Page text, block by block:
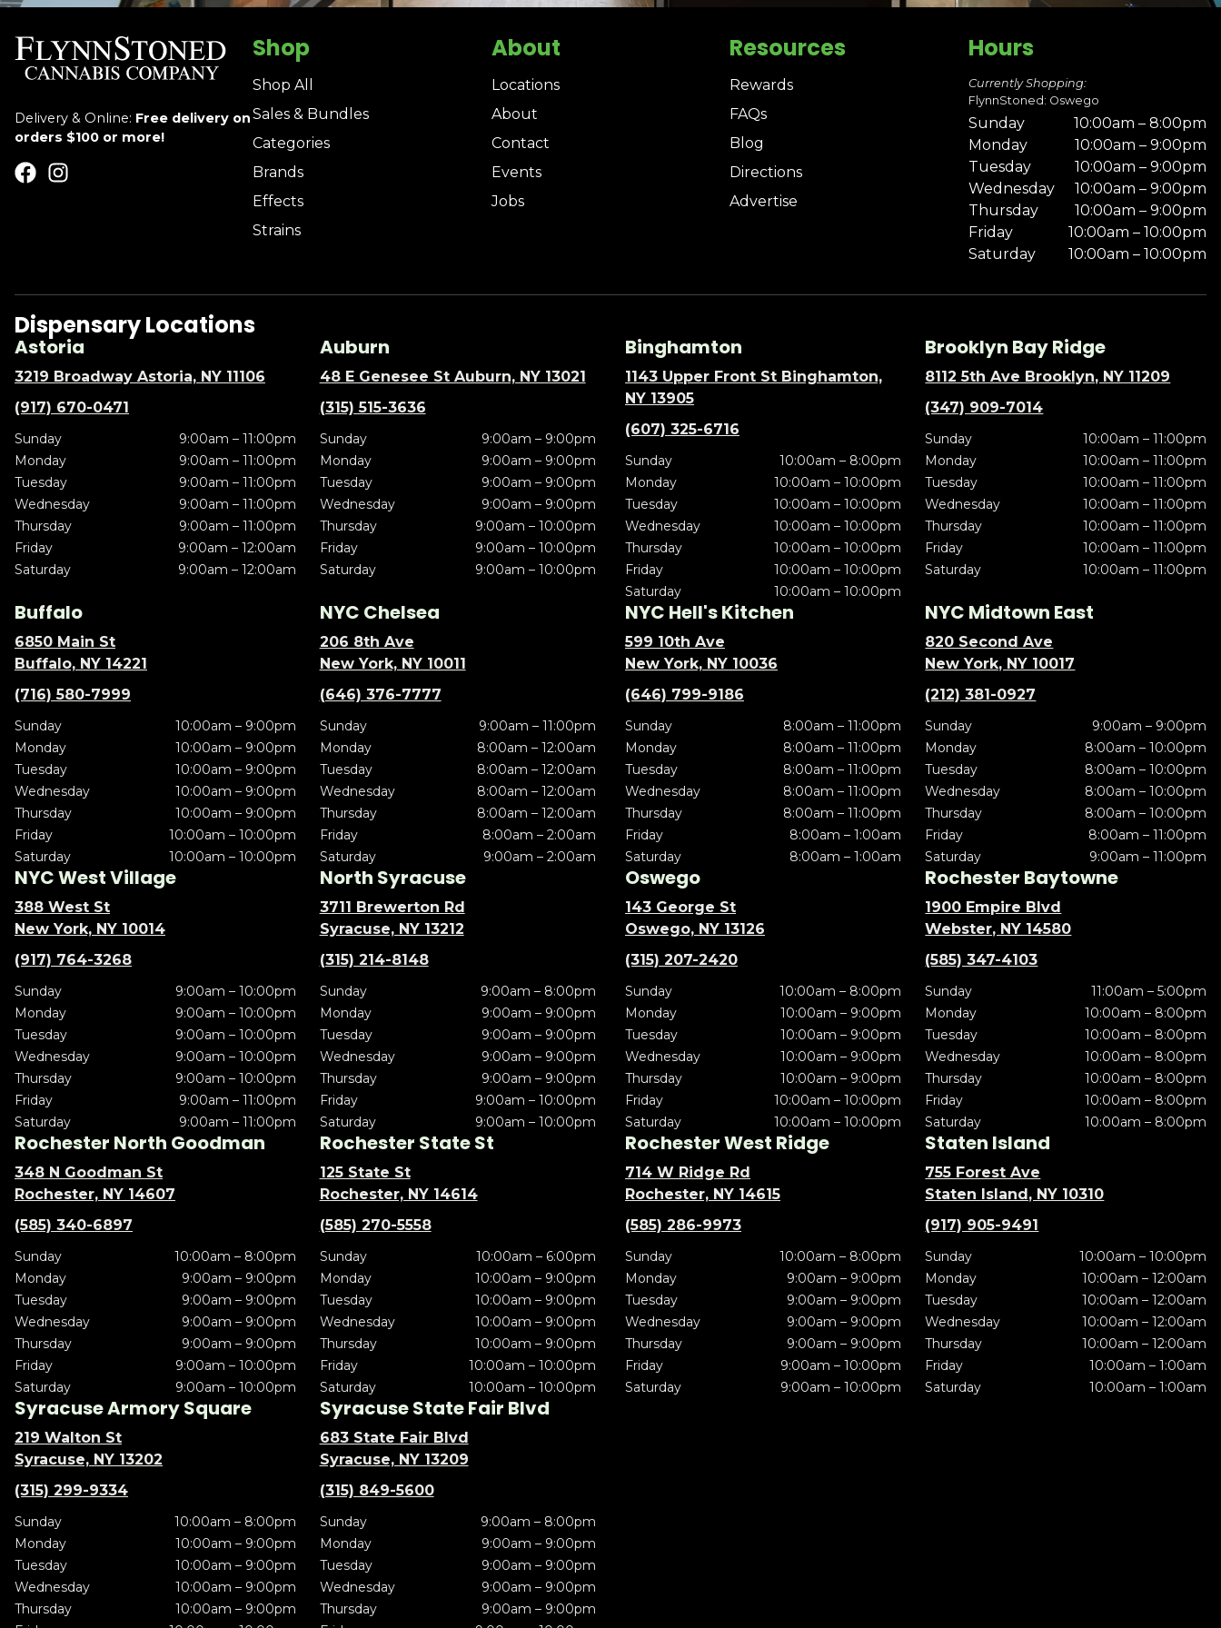
Delivery & Online: Free delivery on
orders $100 or more!
Shop
Shop All
Sales & Bundles
Categories
Brands
Effects
Strains
About
Locations
About
Contact
Events
Jobs
Resources
Rewards
FAQs
Blog
Directions
Advertise
Hours
Currently Shopping:
FlynnStoned: Oswego
Sunday
10:00am – 8:00pm
Monday
10:00am – 9:00pm
Tuesday
10:00am – 9:00pm
Wednesday
10:00am – 9:00pm
Thursday
10:00am – 9:00pm
Friday
10:00am – 10:00pm
Saturday
10:00am – 10:00pm
Dispensary Locations
Astoria
3219 Broadway Astoria, NY 11106
(917) 670-0471
Sunday
9:00am – 11:00pm
Monday
9:00am – 11:00pm
Tuesday
9:00am – 11:00pm
Wednesday
9:00am – 11:00pm
Thursday
9:00am – 11:00pm
Friday
9:00am – 12:00am
Saturday
9:00am – 12:00am
Auburn
48 E Genesee St Auburn, NY 13021
(315) 515-3636
Sunday
9:00am – 9:00pm
Monday
9:00am – 9:00pm
Tuesday
9:00am – 9:00pm
Wednesday
9:00am – 9:00pm
Thursday
9:00am – 10:00pm
Friday
9:00am – 10:00pm
Saturday
9:00am – 10:00pm
Binghamton
1143 Upper Front St Binghamton,
NY 13905
(607) 325-6716
Sunday
10:00am – 8:00pm
Monday
10:00am – 10:00pm
Tuesday
10:00am – 10:00pm
Wednesday
10:00am – 10:00pm
Thursday
10:00am – 10:00pm
Friday
10:00am – 10:00pm
Saturday
10:00am – 10:00pm
Brooklyn Bay Ridge
8112 5th Ave Brooklyn, NY 11209
(347) 909-7014
Sunday
10:00am – 11:00pm
Monday
10:00am – 11:00pm
Tuesday
10:00am – 11:00pm
Wednesday
10:00am – 11:00pm
Thursday
10:00am – 11:00pm
Friday
10:00am – 11:00pm
Saturday
10:00am – 11:00pm
Buffalo
6850 Main St
Buffalo, NY 14221
(716) 580-7999
Sunday
10:00am – 9:00pm
Monday
10:00am – 9:00pm
Tuesday
10:00am – 9:00pm
Wednesday
10:00am – 9:00pm
Thursday
10:00am – 9:00pm
Friday
10:00am – 10:00pm
Saturday
10:00am – 10:00pm
NYC Chelsea
206 8th Ave
New York, NY 10011
(646) 376-7777
Sunday
9:00am – 11:00pm
Monday
8:00am – 12:00am
Tuesday
8:00am – 12:00am
Wednesday
8:00am – 12:00am
Thursday
8:00am – 12:00am
Friday
8:00am – 2:00am
Saturday
9:00am – 2:00am
NYC Hell's Kitchen
599 10th Ave
New York, NY 10036
(646) 799-9186
Sunday
8:00am – 11:00pm
Monday
8:00am – 11:00pm
Tuesday
8:00am – 11:00pm
Wednesday
8:00am – 11:00pm
Thursday
8:00am – 11:00pm
Friday
8:00am – 1:00am
Saturday
8:00am – 1:00am
NYC Midtown East
820 Second Ave
New York, NY 10017
(212) 381-0927
Sunday
9:00am – 9:00pm
Monday
8:00am – 10:00pm
Tuesday
8:00am – 10:00pm
Wednesday
8:00am – 10:00pm
Thursday
8:00am – 10:00pm
Friday
8:00am – 11:00pm
Saturday
9:00am – 11:00pm
NYC West Village
388 West St
New York, NY 10014
(917) 764-3268
Sunday
9:00am – 10:00pm
Monday
9:00am – 10:00pm
Tuesday
9:00am – 10:00pm
Wednesday
9:00am – 10:00pm
Thursday
9:00am – 10:00pm
Friday
9:00am – 11:00pm
Saturday
9:00am – 11:00pm
North Syracuse
3711 Brewerton Rd
Syracuse, NY 13212
(315) 214-8148
Sunday
9:00am – 8:00pm
Monday
9:00am – 9:00pm
Tuesday
9:00am – 9:00pm
Wednesday
9:00am – 9:00pm
Thursday
9:00am – 9:00pm
Friday
9:00am – 10:00pm
Saturday
9:00am – 10:00pm
Oswego
143 George St
Oswego, NY 13126
(315) 207-2420
Sunday
10:00am – 8:00pm
Monday
10:00am – 9:00pm
Tuesday
10:00am – 9:00pm
Wednesday
10:00am – 9:00pm
Thursday
10:00am – 9:00pm
Friday
10:00am – 10:00pm
Saturday
10:00am – 10:00pm
Rochester Baytowne
1900 Empire Blvd
Webster, NY 14580
(585) 347-4103
Sunday
11:00am – 5:00pm
Monday
10:00am – 8:00pm
Tuesday
10:00am – 8:00pm
Wednesday
10:00am – 8:00pm
Thursday
10:00am – 8:00pm
Friday
10:00am – 8:00pm
Saturday
10:00am – 8:00pm
Rochester North Goodman
348 N Goodman St
Rochester, NY 14607
(585) 340-6897
Sunday
10:00am – 8:00pm
Monday
9:00am – 9:00pm
Tuesday
9:00am – 9:00pm
Wednesday
9:00am – 9:00pm
Thursday
9:00am – 9:00pm
Friday
9:00am – 10:00pm
Saturday
9:00am – 10:00pm
Rochester State St
125 State St
Rochester, NY 14614
(585) 270-5558
Sunday
10:00am – 6:00pm
Monday
10:00am – 9:00pm
Tuesday
10:00am – 9:00pm
Wednesday
10:00am – 9:00pm
Thursday
10:00am – 9:00pm
Friday
10:00am – 10:00pm
Saturday
10:00am – 10:00pm
Rochester West Ridge
714 W Ridge Rd
Rochester, NY 14615
(585) 286-9973
Sunday
10:00am – 8:00pm
Monday
9:00am – 9:00pm
Tuesday
9:00am – 9:00pm
Wednesday
9:00am – 9:00pm
Thursday
9:00am – 9:00pm
Friday
9:00am – 10:00pm
Saturday
9:00am – 10:00pm
Staten Island
755 Forest Ave
Staten Island, NY 10310
(917) 905-9491
Sunday
10:00am – 10:00pm
Monday
10:00am – 12:00am
Tuesday
10:00am – 12:00am
Wednesday
10:00am – 12:00am
Thursday
10:00am – 12:00am
Friday
10:00am – 1:00am
Saturday
10:00am – 1:00am
Syracuse Armory Square
219 Walton St
Syracuse, NY 13202
(315) 299-9334
Sunday
10:00am – 8:00pm
Monday
10:00am – 9:00pm
Tuesday
10:00am – 9:00pm
Wednesday
10:00am – 9:00pm
Thursday
10:00am – 9:00pm
Syracuse State Fair Blvd
683 State Fair Blvd
Syracuse, NY 13209
(315) 849-5600
Sunday
9:00am – 8:00pm
Monday
9:00am – 9:00pm
Tuesday
9:00am – 9:00pm
Wednesday
9:00am – 9:00pm
Thursday
9:00am – 9:00pm